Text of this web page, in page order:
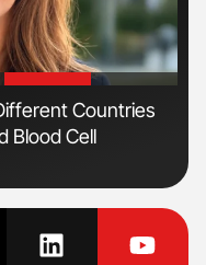
Countries
Blood Cell